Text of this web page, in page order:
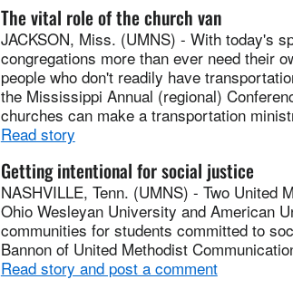
The vital role of the church van
JACKSON, Miss. (UMNS) - With today's
congregations more than ever need their
people who don't readily have
the Mississippi Annual (regional)
churches can make a transportation
Read story
Getting intentional for social justice
NASHVILLE, Tenn. (UMNS) - Two United
Ohio Wesleyan University and American
communities for students committed to
Bannon of United Methodist
Read story and post a comment